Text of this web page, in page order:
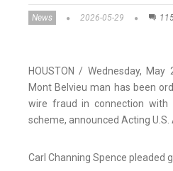
News 2026-05-29
HOUSTON / Wednesday,
Mont Belvieu man has been
wire fraud in connection with
scheme, announced Acting U.S.
Carl Channing Spence pleaded